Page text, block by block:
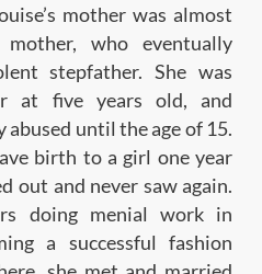
mother was almost
who eventually
stepfather. She was
at five years old, and
until the age of 15.
birth to a girl one year
out and never saw again.
doing menial work in
a successful fashion